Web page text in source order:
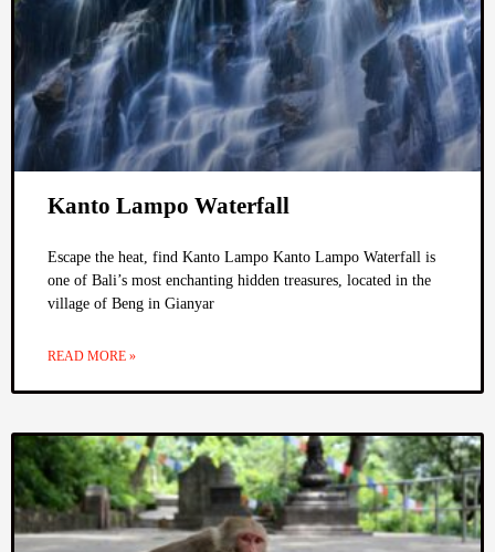
Kanto Lampo Waterfall
Escape the heat, find Kanto Lampo Kanto Lampo Waterfall is
one of Bali’s most enchanting hidden treasures, located in the
village of Beng in Gianyar
READ MORE »